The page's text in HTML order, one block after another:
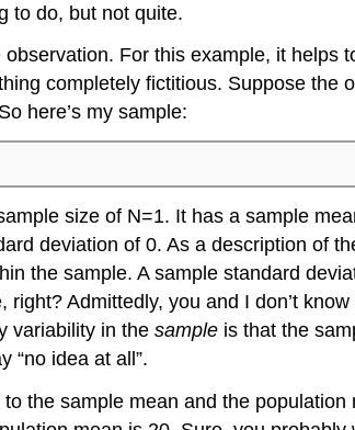
to do, but not quite.
For this example, it
completely fictitious. Suppose the
here’s my sample:
size of N=1. It has a sample
deviation of 0. As a description of
the sample. A sample standard
Admittedly, you and I don’t
variability in the sample is that the
“no idea at all”.
the sample mean and the